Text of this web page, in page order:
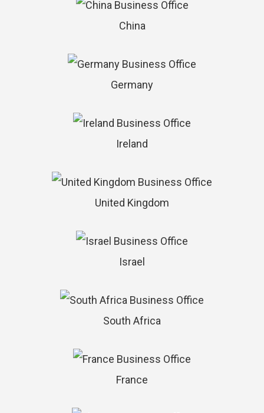
China
Germany
Ireland
United Kingdom
Israel
South Africa
France